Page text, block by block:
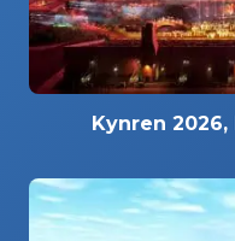
Kynren 2026,